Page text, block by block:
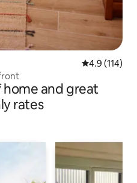
4.9 out of 5
4.9 (114)
and great
rates